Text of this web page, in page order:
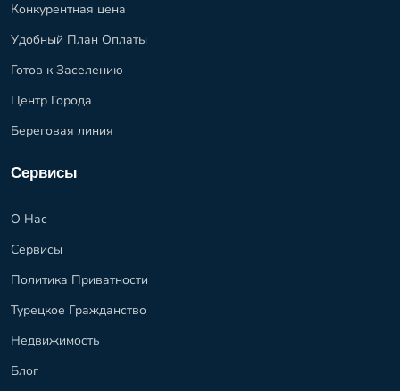
Конкурентная цена
Удобный План Оплаты
Готов к Заселению
Центр Города
Береговая линия
Сервисы
О Нас
Сервисы
Политика Приватности
Турецкое Гражданство
Недвижимость
Блог